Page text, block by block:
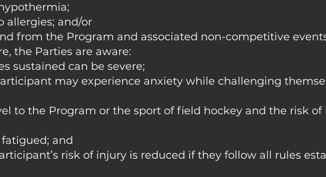
allergies; and/or
from the Program and associated non-competitive
the Parties are aware:
sustained can be severe;
may experience anxiety while challenging
to the Program or the sport of field hockey and the risk of
and
risk of injury is reduced if they follow all rules